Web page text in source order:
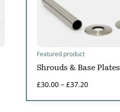
Featured product
Shrouds & Base Plates
£30.00 – £37.20